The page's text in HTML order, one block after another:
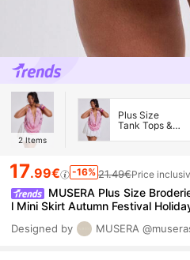
2 Items
Plus Size
Tank Tops &
17.99€ -16% 21.49€Price
MUSERA Plus Size
l Mini Skirt Autumn Festival
te Sexy Party Vacation Wedding
phoria White
Designed by MUSERA